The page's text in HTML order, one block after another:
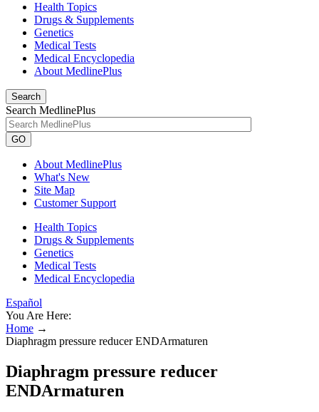
Health Topics
Drugs & Supplements
Genetics
Medical Tests
Medical Encyclopedia
About MedlinePlus
Search
Search MedlinePlus
GO
About MedlinePlus
What's New
Site Map
Customer Support
Health Topics
Drugs & Supplements
Genetics
Medical Tests
Medical Encyclopedia
Español
You Are Here:
Home →
Diaphragm pressure reducer ENDArmaturen
Diaphragm pressure reducer
ENDArmaturen